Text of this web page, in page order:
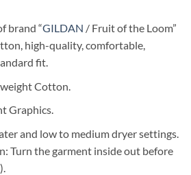
brand “GILDAN / Fruit of the Loom”
high-quality, comfortable,
fit.
Cotton.
Graphics.
and low to medium dryer settings.
Turn the garment inside out before